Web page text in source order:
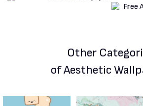
Other
of Aesthetic